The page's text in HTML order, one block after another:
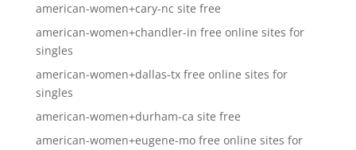
american-women+cary-nc site free
american-women+chandler-in free online sites for
singles
american-women+dallas-tx free online sites for
singles
american-women+durham-ca site free
american-women+eugene-mo free online sites for